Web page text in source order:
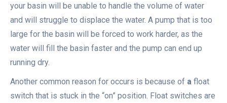
your basin will be unable to handle the volume of water
and will struggle to displace the water. A pump that is too
large for the basin will be forced to work harder, as the
water will fill the basin faster and the pump can end up
running dry.
Another common reason for occurs is because of a float
switch that is stuck in the “on” position. Float switches are